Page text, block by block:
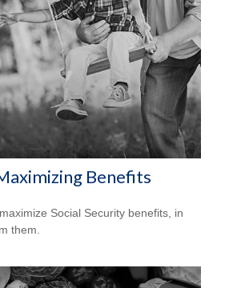
Benefits
Social Security benefits, in
them.